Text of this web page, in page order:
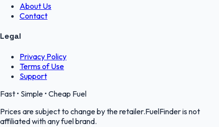
About Us
Contact
Legal
Privacy Policy
Terms of Use
Support
Fast • Simple • Cheap Fuel
Prices are subject to change by the retailer.FuelFinder is not
affiliated with any fuel brand.